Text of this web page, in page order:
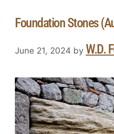
Foundation Stones
June 21, 2024 by W.D.